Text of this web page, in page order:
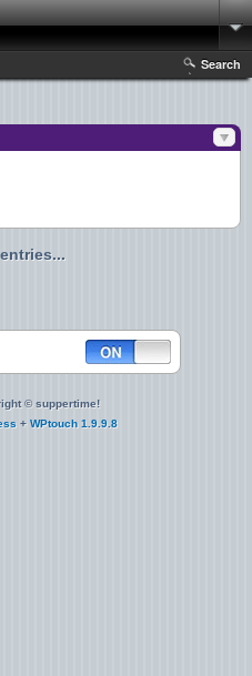
Search
© suppertime!
+ WPtouch 1.9.9.8